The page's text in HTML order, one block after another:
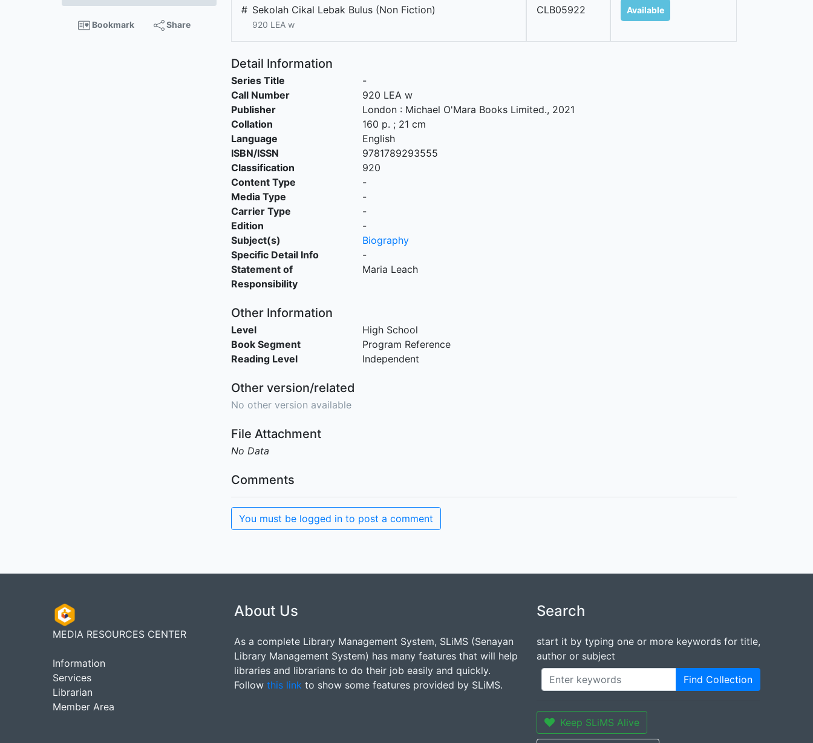
Bookmark Share
# Sekolah Cikal Lebak Bulus (Non Fiction)
920 LEA w
CLB05922 Available
Detail Information
Series Title
-
Call Number
920 LEA w
Publisher
London: Michael O'Mara Books Limited., 2021
Collation
160 p. ; 21 cm
Language
English
ISBN/ISSN
9781789293555
Classification
920
Content Type
-
Media Type
-
Carrier Type
-
Edition
-
Subject(s)
Biography
Specific Detail Info
-
Statement of
Responsibility
Maria Leach
Other Information
Level
High School
Book Segment
Program Reference
Reading Level
Independent
Other version/related
No other version available
File Attachment
No Data
Comments
You must be logged in to post a comment
MEDIA RESOURCES CENTER
Information
Services
Librarian
Member Area
About Us
As a complete Library Management System, SLiMS (Senayan
Library Management System) has many features that will help
libraries and librarians to do their job easily and quickly.
Follow this link to show some features provided by SLiMS.
Search
start it by typing one or more keywords for title,
author or subject
Find Collection
Keep SLiMS Alive